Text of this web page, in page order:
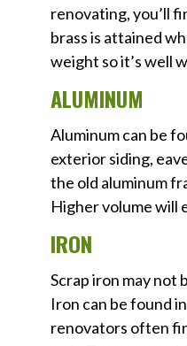
renovating, you’ll
brass is attained
weight so it’s well
ALUMINUM
Aluminum can be
exterior siding,
the old aluminum
Higher volume will
IRON
Scrap iron may not
Iron can be found
renovators often